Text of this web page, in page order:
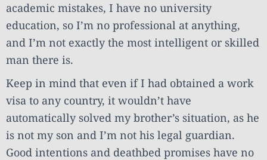
academic mistakes, I have no university
education, so I’m no professional at anything,
and I’m not exactly the most intelligent or skilled
man there is.
Keep in mind that even if I had obtained a work
visa to any country, it wouldn’t have
automatically solved my brother’s situation, as he
is not my son and I’m not his legal guardian.
Good intentions and deathbed promises have no